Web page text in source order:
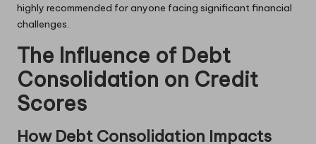
highly recommended for anyone facing significant financial
challenges.
The Influence of Debt
Consolidation on Credit
Scores
How Debt Consolidation Impacts